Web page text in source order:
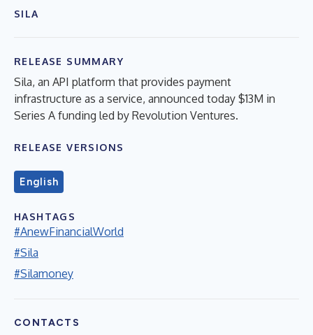
SILA
RELEASE SUMMARY
Sila, an API platform that provides payment
infrastructure as a service, announced today $13M in
Series A funding led by Revolution Ventures.
RELEASE VERSIONS
English
HASHTAGS
#AnewFinancialWorld
#Sila
#Silamoney
CONTACTS